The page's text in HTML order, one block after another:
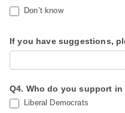
Don’t know
If you have suggestions,
Q4. Who do you support
Liberal Democrats